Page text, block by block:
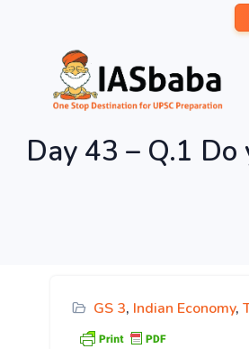
Day 43 – Q.1
GS 3, Indian Economy,